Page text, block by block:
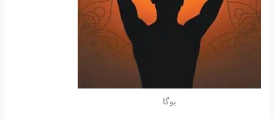
یوگا